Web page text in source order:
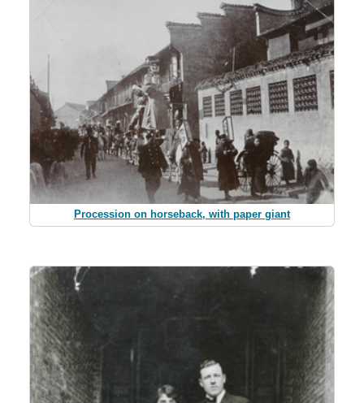
Procession on horseback, with paper giant